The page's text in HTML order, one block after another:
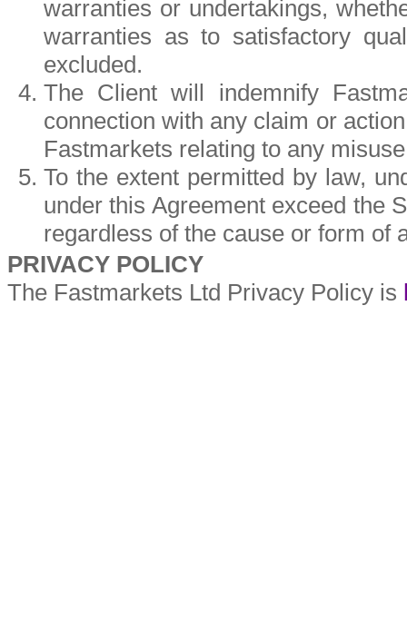
warranties or undertakings,
warranties as to satisfactory
excluded.
The Client will indemnify
connection with any claim or
Fastmarkets relating to any
To the extent permitted by law,
under this Agreement exceed the
regardless of the cause or form of
PRIVACY POLICY
The Fastmarkets Ltd Privacy Policy is